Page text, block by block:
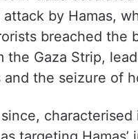
in Gaza
attack by Hamas,
breached the
the Gaza Strip,
and the seizure of
characterised